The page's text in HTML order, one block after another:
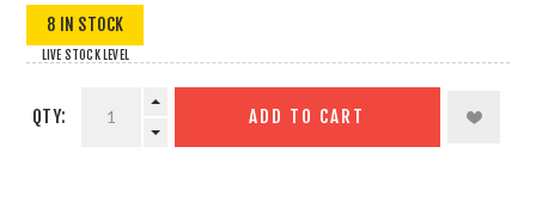
8 IN STOCK
LIVE STOCK LEVEL
QTY: ADD TO CART